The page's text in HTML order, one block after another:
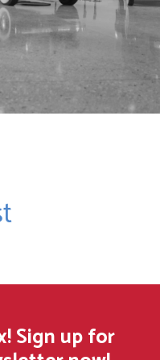
Sign up for